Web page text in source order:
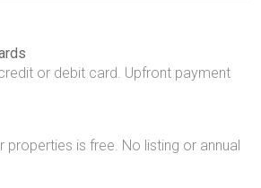
or debit card. Upfront payment
properties is free. No listing or annual